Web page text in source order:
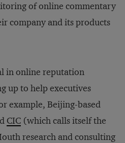
of online commentary
company and its products
in online reputation
up to help executives
example, Beijing-based
CIC (which calls itself the
research and consulting